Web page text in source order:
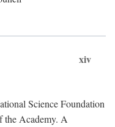
xiv
Science Foundation
the Academy. A